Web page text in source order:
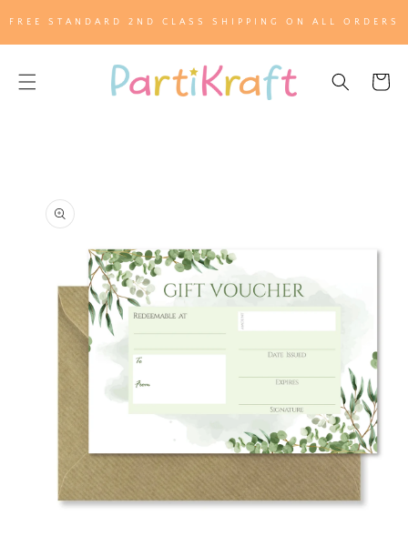
CONTENT
FREE STANDARD 2ND CLASS SHIPPING ON ALL ORDERS
Cart